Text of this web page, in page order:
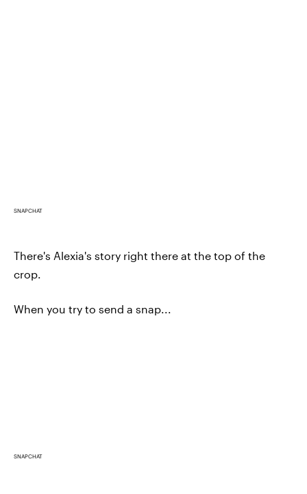
SNAPCHAT
There's Alexia's story right there at the top of the
crop.
When you try to send a snap...
SNAPCHAT